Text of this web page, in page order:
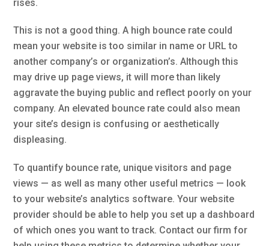
rises.
This is not a good thing. A high bounce rate could
mean your website is too similar in name or URL to
another company’s or organization’s. Although this
may drive up page views, it will more than likely
aggravate the buying public and reflect poorly on your
company. An elevated bounce rate could also mean
your site’s design is confusing or aesthetically
displeasing.
To quantify bounce rate, unique visitors and page
views — as well as many other useful metrics — look
to your website’s analytics software. Your website
provider should be able to help you set up a dashboard
of which ones you want to track. Contact our firm for